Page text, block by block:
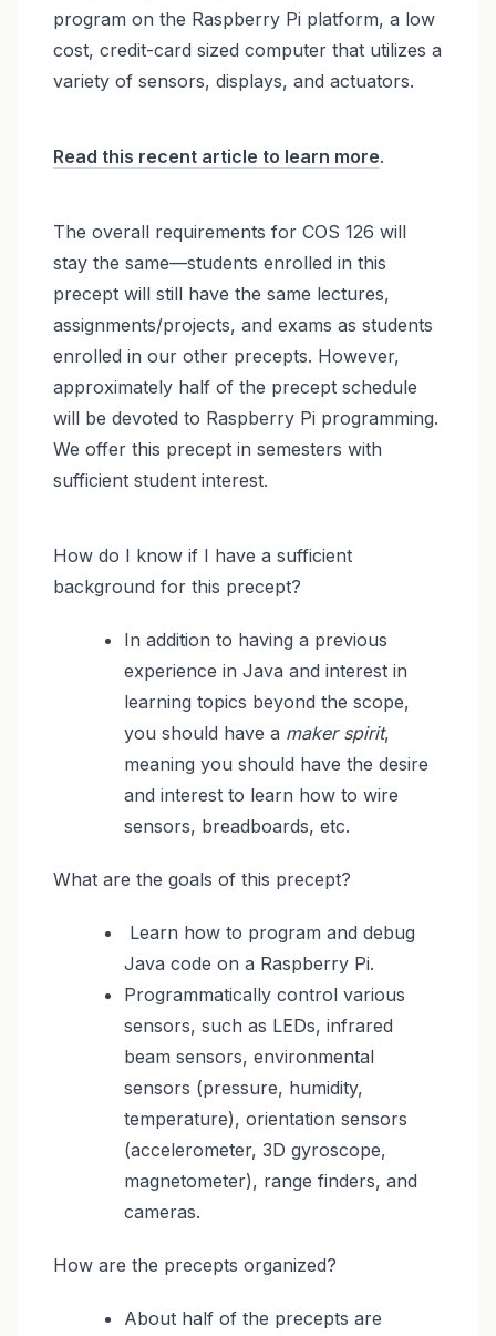
program on the Raspberry Pi platform, a low
cost, credit-card sized computer that utilizes a
variety of sensors, displays, and actuators.
Read this recent article to learn more.
The overall requirements for COS 126 will
stay the same—students enrolled in this
precept will still have the same lectures,
assignments/projects, and exams as students
enrolled in our other precepts. However,
approximately half of the precept schedule
will be devoted to Raspberry Pi programming.
We offer this precept in semesters with
sufficient student interest.
How do I know if I have a sufficient
background for this precept?
In addition to having a previous
experience in Java and interest in
learning topics beyond the scope,
you should have a maker spirit,
meaning you should have the desire
and interest to learn how to wire
sensors, breadboards, etc.
What are the goals of this precept?
Learn how to program and debug
Java code on a Raspberry Pi.
Programmatically control various
sensors, such as LEDs, infrared
beam sensors, environmental
sensors (pressure, humidity,
temperature), orientation sensors
(accelerometer, 3D gyroscope,
magnetometer), range finders, and
cameras.
How are the precepts organized?
About half of the precepts are